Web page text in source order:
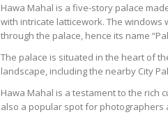
Hawa Mahal is a five-story palace
with intricate latticework. The
through the palace, hence its name
The palace is situated in the heart of
landscape, including the nearby City
Hawa Mahal is a testament to the rich
also a popular spot for photographers